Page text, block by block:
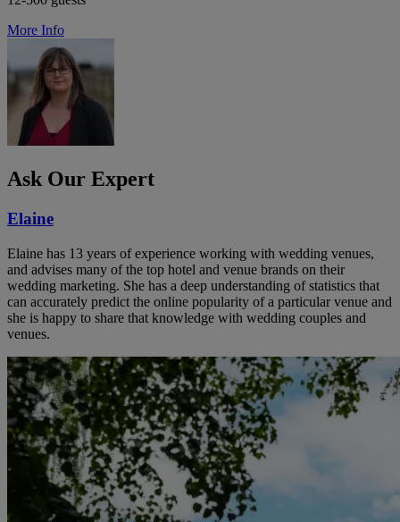
More Info
Ask Our Expert
Elaine
Elaine has 13 years of experience working with wedding venues,
and advises many of the top hotel and venue brands on their
wedding marketing. She has a deep understanding of statistics that
can accurately predict the online popularity of a particular venue and
she is happy to share that knowledge with wedding couples and
venues.